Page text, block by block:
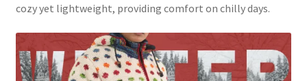
cozy yet lightweight, providing comfort on chilly days.